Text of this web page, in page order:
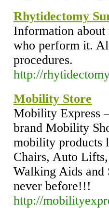
Rhytidectomy
Information about
who perform it.
procedures.
http://
Mobility Store
Mobility Express
brand Mobility
mobility products
Chairs, Auto
Walking Aids and
never before!!!
http://